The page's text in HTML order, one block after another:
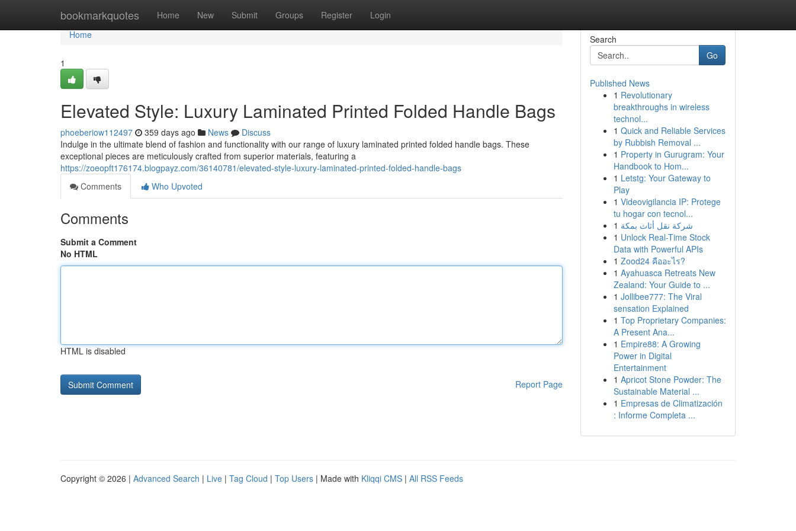
bookmarkquotes Home New Submit Groups Register Login
Home
Home
1
Elevated Style: Luxury Laminated Printed Folded Handle Bags
phoeberiow112497 359 days ago News
Discuss
Indulge in the ultimate blend of fashion and functionality with our range of luxury laminated printed folded handle bags. These
exceptional pieces are meticulously crafted from superior materials, featuring a
https://zoeopft176174.blogpayz.com/36140781/elevated-style-luxury-laminated-printed-folded-handle-bags
Comments
Who Upvoted
Comments
Submit a Comment
No HTML
HTML is disabled
Report Page
Search
Go
Published News
1 Revolutionary
breakthroughs in wireless
technol...
1 Quick and Reliable Services
by Rubbish Removal ...
1 Property in Gurugram: Your
Handbook to Hom...
1 Letstg: Your Gateway to
Play
1 Videovigilancia IP: Protege
tu hogar con tecnol...
1 شركة نقل أثاث بمكة
1 Unlock Real-Time Stock
Data with Powerful APIs
1 Zood24 คืออะไร?
1 Ayahuasca Retreats New
Zealand: Your Guide to ...
1 Jollibee777: The Viral
sensation Explained
1 Top Proprietary Companies:
A Present Ana...
1 Empire88: A Growing
Power in Digital
Entertainment
1 Apricot Stone Powder: The
Sustainable Material ...
1 Empresas de Climatización
: Informe Completa ...
Copyright © 2026 | Advanced Search | Live | Tag Cloud | Top Users | Made with Kliqqi CMS | All RSS Feeds